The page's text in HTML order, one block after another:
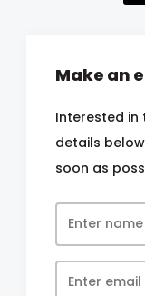
Make an
Interested in
details
soon as